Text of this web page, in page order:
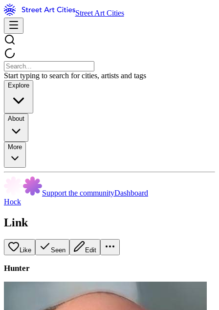
Street Art Cities
Start typing to search for cities, artists and tags
Explore
About
More
Support the communityDashboard
Hock
Link
Like Seen Edit
Hunter